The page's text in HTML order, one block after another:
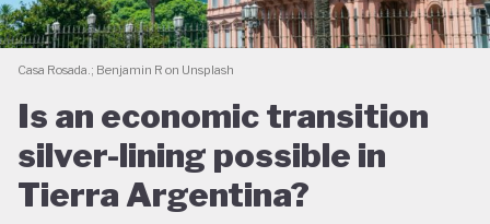
Casa Rosada.; Benjamin R on Unsplash
Is an economic transition
silver-lining possible in
Tierra Argentina?